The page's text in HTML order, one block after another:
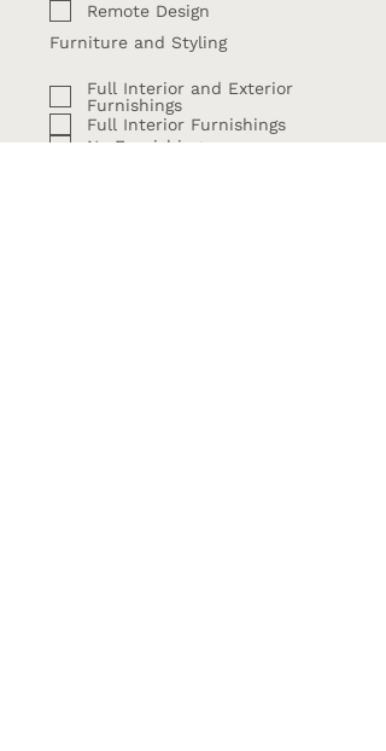
Remote Design
Furniture and Styling
Full Interior and Exterior
Furnishings
Full Interior Furnishings
No Furnishings